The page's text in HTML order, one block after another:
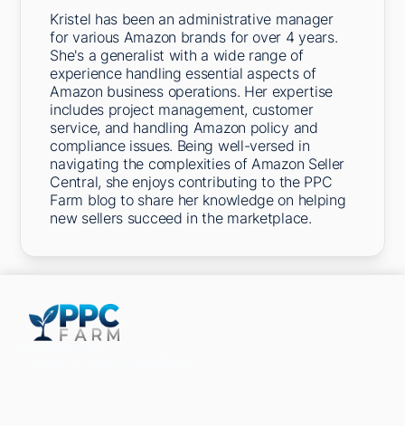
Kristel has been an administrative manager
for various Amazon brands for over 4 years.
She's a generalist with a wide range of
experience handling essential aspects of
Amazon business operations. Her expertise
includes project management, customer
service, and handling Amazon policy and
compliance issues. Being well-versed in
navigating the complexities of Amazon Seller
Central, she enjoys contributing to the PPC
Farm blog to share her knowledge on helping
new sellers succeed in the marketplace.